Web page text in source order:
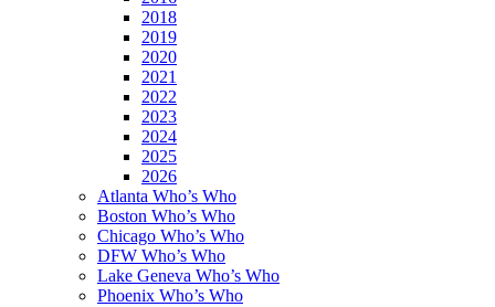
2018
2019
2020
2021
2022
2023
2024
2025
2026
Atlanta Who’s Who
Boston Who’s Who
Chicago Who’s Who
DFW Who’s Who
Lake Geneva Who’s Who
Phoenix Who’s Who